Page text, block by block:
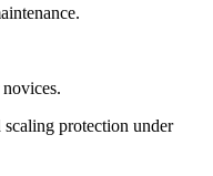
scaling protection under